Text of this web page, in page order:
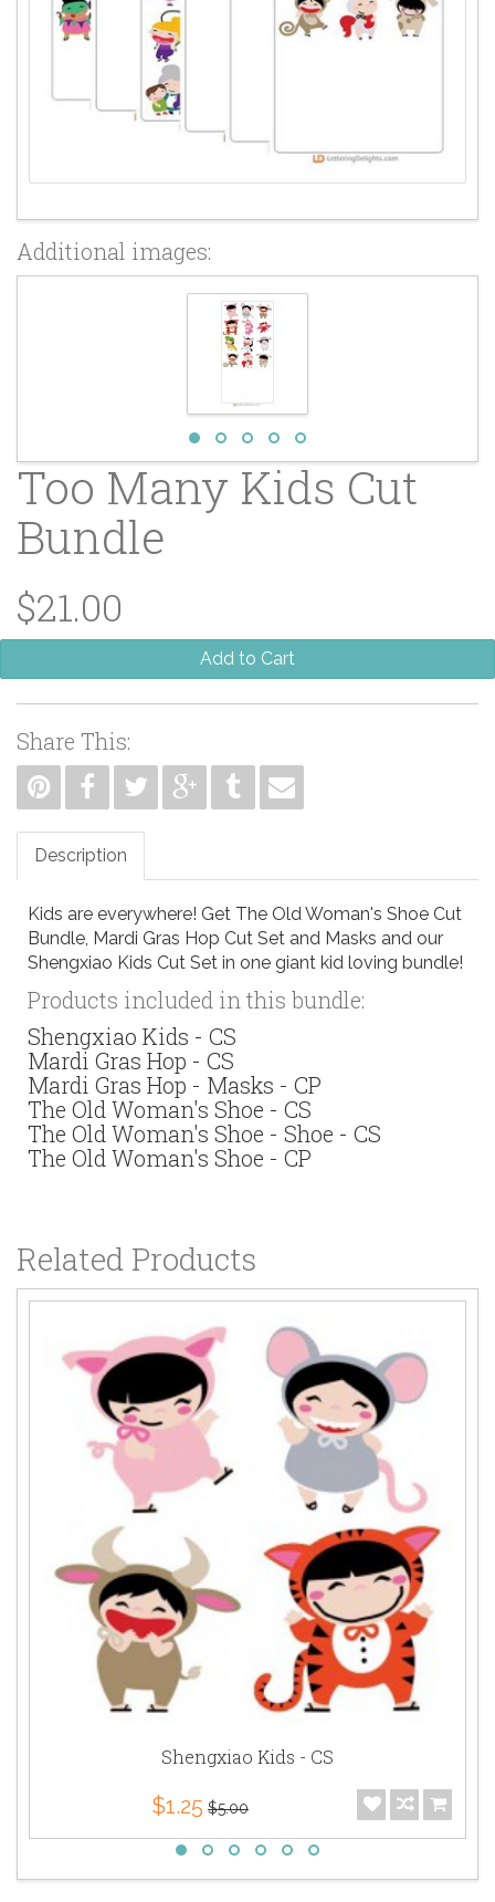
Additional images:
Too Many Kids Cut
Bundle
$21.00
Add to Cart
Share This:
Description
Kids are everywhere! Get The Old Woman's Shoe Cut
Bundle, Mardi Gras Hop Cut Set and Masks and our
Shengxiao Kids Cut Set in one giant kid loving bundle!
Products included in this bundle:
Shengxiao Kids - CS
Mardi Gras Hop - CS
Mardi Gras Hop - Masks - CP
The Old Woman's Shoe - CS
The Old Woman's Shoe - Shoe - CS
The Old Woman's Shoe - CP
Related Products
Shengxiao Kids - CS
$1.25 $5.00